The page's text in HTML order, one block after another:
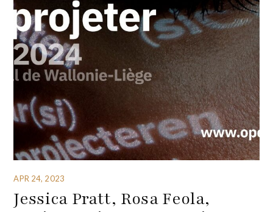
APR 24, 2023
Jessica Pratt, Rosa Feola,